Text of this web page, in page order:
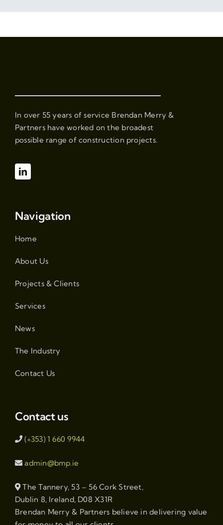
In over 55 years of service Brendan Merry &
Partners have worked on the broadest
possible range of construction projects.
Navigation
Home
About Us
Projects & Clients
Services
News
The Industry
Contact Us
Contact us
(+353) 1 660 9944
admin@bmp.ie
The Tannery, 53 – 56 Cork Street,
Dublin 8, Ireland, D08 X31R
Brendan Merry & Partners believe in delivering value